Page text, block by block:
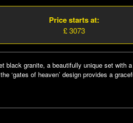
Price starts at:
£ 3073
black granite, a beautifully unique set with
‘gates of heaven’ design provides a